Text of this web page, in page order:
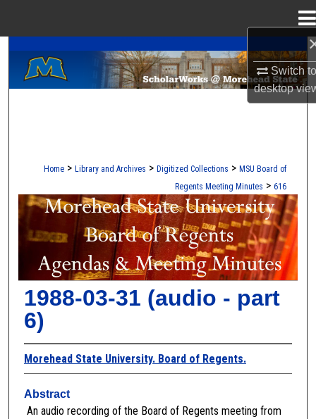
Switch
desktop
Search
Browse Collections
About
Digital Commons Network™
Home > Library and Archives > Digitized Collections > MSU Board of
Regents Meeting Minutes > 616
MOREHEAD STATE BOARD OF
1988-03-31 (audio - part
6)
Morehead State University. Board of Regents.
Abstract
An audio recording of the Board of Regents meeting from